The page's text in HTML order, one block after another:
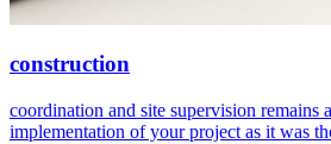
construction
coordination and site supervision remains
implementation of your project as it was